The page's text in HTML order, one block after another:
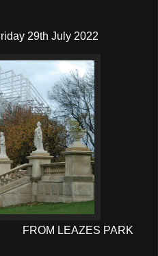
29th July 2022
FROM LEAZES PARK